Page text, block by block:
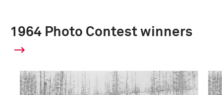
1964 Photo Contest winners